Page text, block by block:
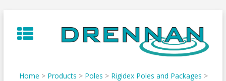
to
content
Home > Products > Poles > Rigidex Poles and Packages >